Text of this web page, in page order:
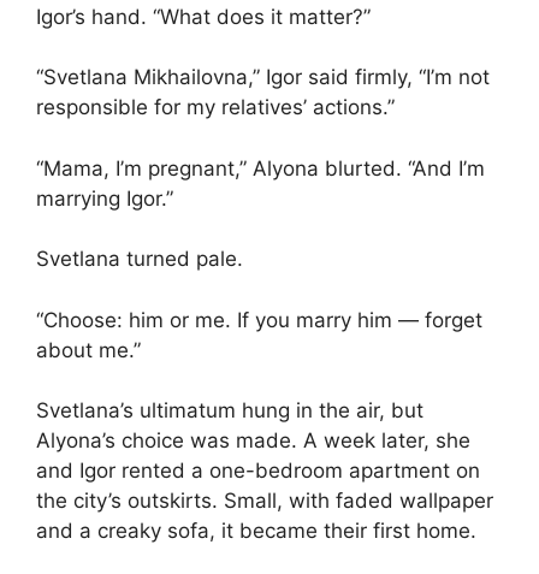
Igor’s hand. “What does it matter?”
“Svetlana Mikhailovna,” Igor said firmly, “I’m not
responsible for my relatives’ actions.”
“Mama, I’m pregnant,” Alyona blurted. “And I’m
marrying Igor.”
Svetlana turned pale.
“Choose: him or me. If you marry him — forget
about me.”
Svetlana’s ultimatum hung in the air, but
Alyona’s choice was made. A week later, she
and Igor rented a one-bedroom apartment on
the city’s outskirts. Small, with faded wallpaper
and a creaky sofa, it became their first home.